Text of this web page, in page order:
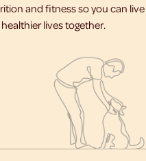
and fitness so you can live
lives together.